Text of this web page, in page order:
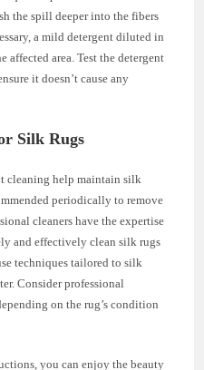
the spill deeper into the fibers
a mild detergent diluted in
affected area. Test the detergent
it doesn’t cause any
Silk Rugs
cleaning help maintain silk
periodically to remove
cleaners have the expertise
and effectively clean silk rugs
techniques tailored to silk
Consider professional
on the rug’s condition
you can enjoy the beauty